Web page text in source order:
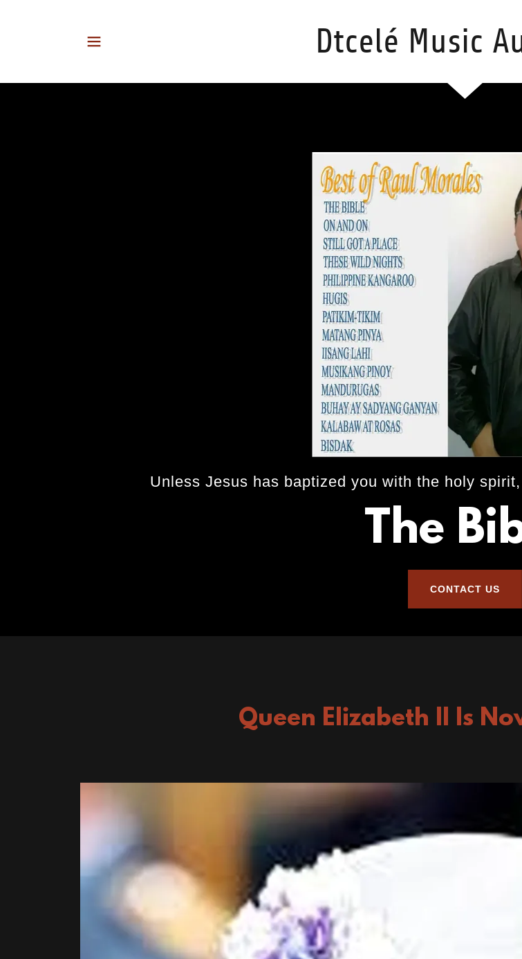
Dtcelé Music
Unless Jesus has baptized you with the holy
The
CONTACT US
Queen Elizabeth II Is